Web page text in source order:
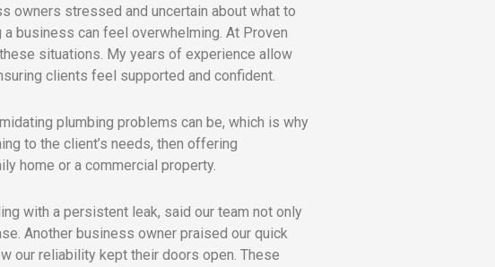
owners stressed and uncertain about what to
business can feel overwhelming. At Proven
situations. My years of experience allow
clients feel supported and confident.
plumbing problems can be, which is why
to the client’s needs, then offering
home or a commercial property.
with a persistent leak, said our team not only
Another business owner praised our quick
our reliability kept their doors open. These